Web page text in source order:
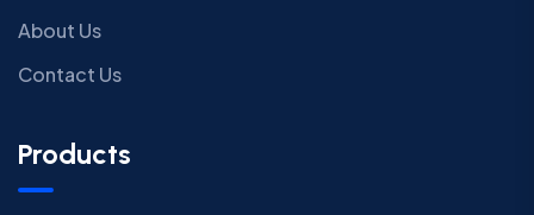
About Us
Contact Us
Products